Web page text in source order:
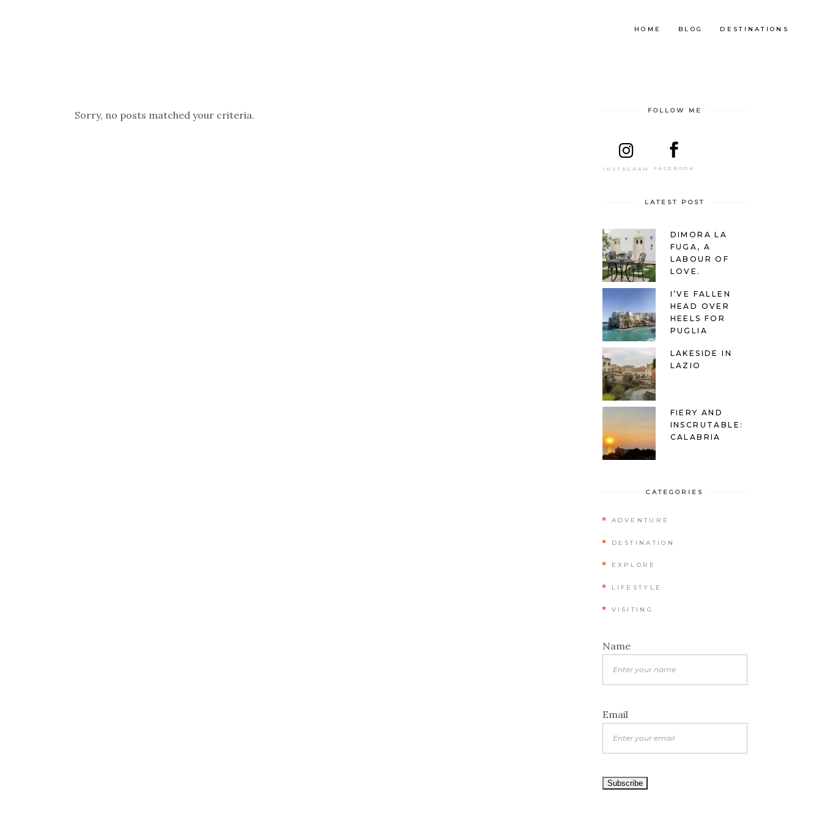
HOME BLOG DESTINATIONS
Sorry, no posts matched your criteria. FOLLOW ME
INSTAGRAM FACEBOOK
LATEST POST
DIMORA LA
FUGA, A
LABOUR OF
LOVE.
I’VE FALLEN
HEAD OVER
HEELS FOR
PUGLIA
LAKESIDE IN
LAZIO
FIERY AND
INSCRUTABLE:
CALABRIA
CATEGORIES
ADVENTURE
DESTINATION
EXPLORE
LIFESTYLE
VISITING
Name
Email